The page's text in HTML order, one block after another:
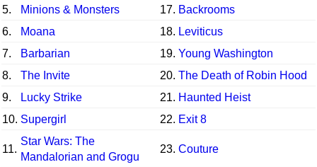
5.
Minions & Monsters 17. Backrooms
6.
Moana 18. Leviticus
7.
Barbarian 19. Young Washington
8.
The Invite 20. The Death of Robin Hood
9.
Lucky Strike 21. Haunted Heist
10. Supergirl 22. Exit 8
11.
Star Wars: The
Mandalorian and Grogu
23. Couture